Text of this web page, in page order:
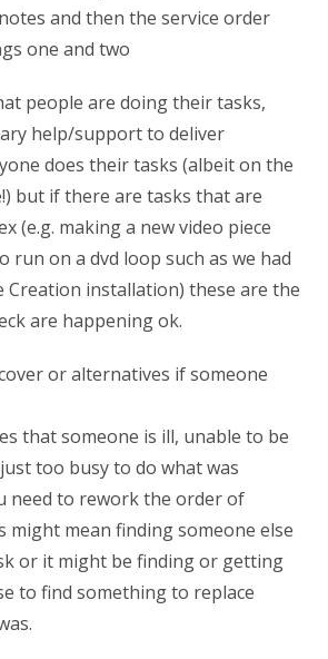
and then the service order
one and two
people are doing their tasks,
help/support to deliver
does their tasks (albeit on the
but if there are tasks that are
(e.g. making a new video piece
run on a dvd loop such as we had
Creation installation) these are the
are happening ok.
or alternatives if someone
that someone is ill, unable to be
too busy to do what was
need to rework the order of
might mean finding someone else
or it might be finding or getting
to find something to replace